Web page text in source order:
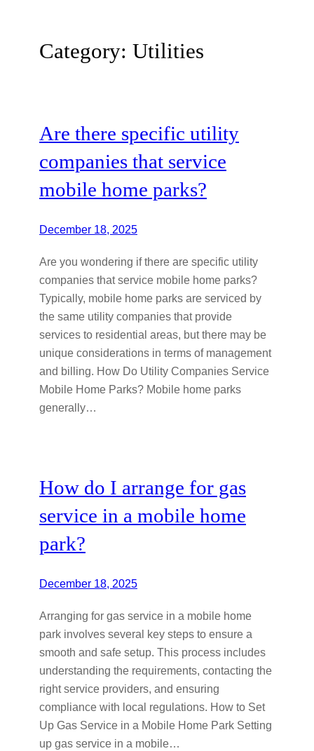
Category: Utilities
Are there specific utility
companies that service
mobile home parks?
December 18, 2025
Are you wondering if there are specific utility
companies that service mobile home parks?
Typically, mobile home parks are serviced by
the same utility companies that provide
services to residential areas, but there may be
unique considerations in terms of management
and billing. How Do Utility Companies Service
Mobile Home Parks? Mobile home parks
generally…
How do I arrange for gas
service in a mobile home
park?
December 18, 2025
Arranging for gas service in a mobile home
park involves several key steps to ensure a
smooth and safe setup. This process includes
understanding the requirements, contacting the
right service providers, and ensuring
compliance with local regulations. How to Set
Up Gas Service in a Mobile Home Park Setting
up gas service in a mobile…